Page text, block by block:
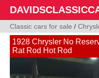
Classic cars for sale /
1928 Chrysler No
Rat Rod Hot Rod